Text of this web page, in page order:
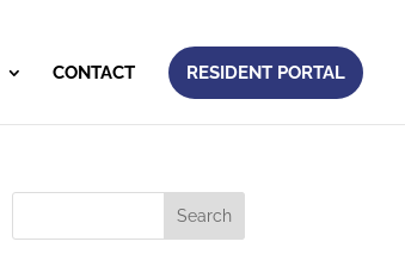
CONTACT RESIDENT PORTAL
Search